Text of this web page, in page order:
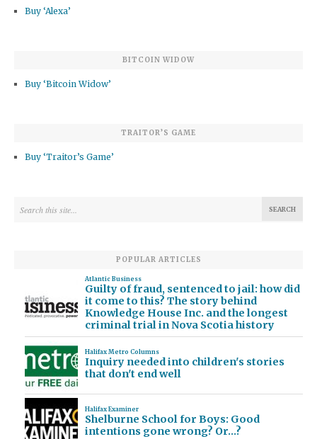
Buy ‘Alexa’
BITCOIN WIDOW
Buy ‘Bitcoin Widow’
TRAITOR’S GAME
Buy ‘Traitor’s Game’
POPULAR ARTICLES
Atlantic Business
Guilty of fraud, sentenced to jail: how did
it come to this? The story behind
Knowledge House Inc. and the longest
criminal trial in Nova Scotia history
Halifax Metro Columns
Inquiry needed into children's stories
that don't end well
Halifax Examiner
Shelburne School for Boys: Good
intentions gone wrong? Or…?